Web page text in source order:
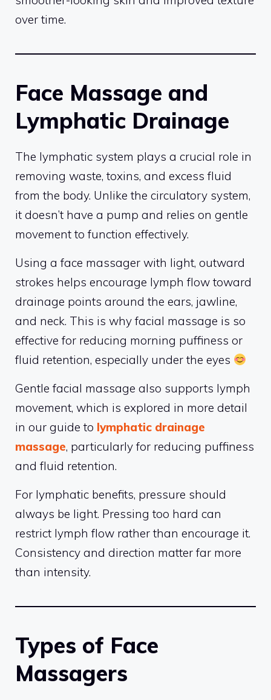
over time.
Face Massage and
Lymphatic Drainage
The lymphatic system plays a crucial role in
removing waste, toxins, and excess fluid
from the body. Unlike the circulatory system,
it doesn’t have a pump and relies on gentle
movement to function effectively.
Using a face massager with light, outward
strokes helps encourage lymph flow toward
drainage points around the ears, jawline,
and neck. This is why facial massage is so
effective for reducing morning puffiness or
fluid retention, especially under the eyes
Gentle facial massage also supports lymph
movement, which is explored in more detail
in our guide to lymphatic drainage
massage, particularly for reducing puffiness
and fluid retention.
For lymphatic benefits, pressure should
always be light. Pressing too hard can
restrict lymph flow rather than encourage it.
Consistency and direction matter far more
than intensity.
Types of Face
Massagers